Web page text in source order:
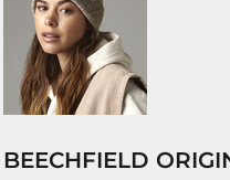
BEECHFIELD